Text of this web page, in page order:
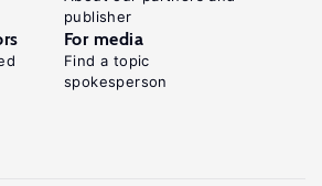
publisher
For media
Find a topic
spokesperson